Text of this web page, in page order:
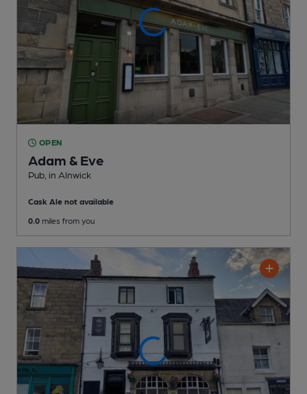
OPEN
Adam & Eve
Pub , in Alnwick
Cask Ale not available
0.0 miles from you